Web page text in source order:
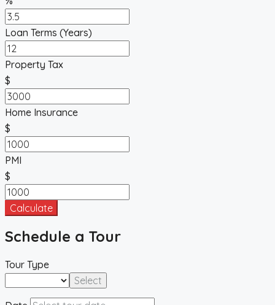
Loan Terms (Years)
Property Tax
$
Home Insurance
$
PMI
$
Calculate
Schedule a Tour
Tour Type
Select